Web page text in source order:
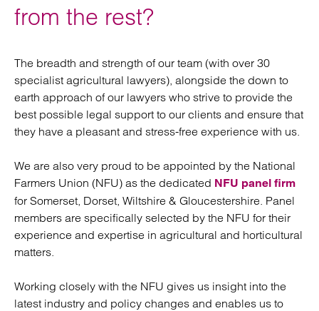
from the rest?
The breadth and strength of our team (with over 30
specialist agricultural lawyers), alongside the down to
earth approach of our lawyers who strive to provide the
best possible legal support to our clients and ensure that
they have a pleasant and stress-free experience with us.
We are also very proud to be appointed by the National
Farmers Union (NFU) as the dedicated NFU panel firm
for Somerset, Dorset, Wiltshire & Gloucestershire. Panel
members are specifically selected by the NFU for their
experience and expertise in agricultural and horticultural
matters.
Working closely with the NFU gives us insight into the
latest industry and policy changes and enables us to